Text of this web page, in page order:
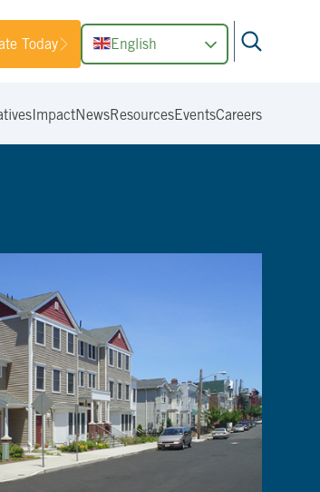
Today English
ImpactNewsResourcesEventsCareers